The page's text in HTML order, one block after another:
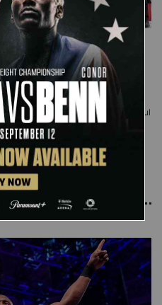
a
challenge to date against
the champion with a powerful
Becks moniker by rising to the
the Raw Women’s
with Doudrop,